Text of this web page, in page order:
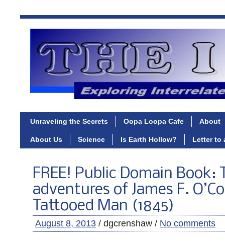
Unraveling the Secrets Oopa Loopa Cafe About
About Us Science Is Earth Hollow? Letter to
FREE! Public Domain Book:
adventures of James F.
Tattooed Man (1845)
August 8, 2013 / dgcrenshaw / No comments